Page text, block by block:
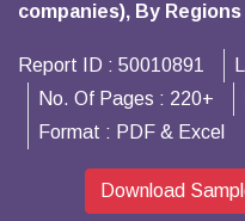
companies), By
Report ID : 50010891
No. Of Pages : 220+
Format : PDF & Excel
Download